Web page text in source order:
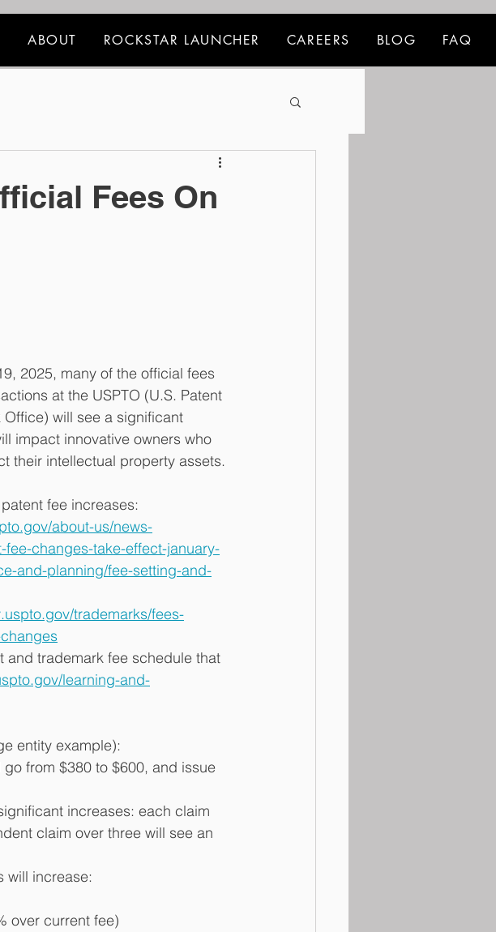
ABOUT ROCKSTAR LAUNCHER CAREERS BLOG FAQ
Fees On
2025, many of the official fees
at the USPTO (U.S. Patent
Office) will see a significant
impact innovative owners who
their intellectual property assets.
fee increases:
about-us/news-
fee-changes-take-effect-january-
and-planning/fee-setting-and-
trademarks/fees-
and trademark fee schedule that
learning-and-
entity example):
from $380 to $600, and issue
increases: each claim
claim over three will see an
will increase:
over current fee)